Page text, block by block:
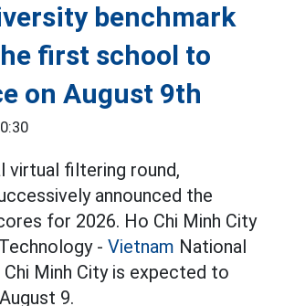
benchmark
first school to
on August 9th
virtual filtering round,
announced the
for 2026. Ho Chi Minh City
- Vietnam National
Minh City is expected to
9.